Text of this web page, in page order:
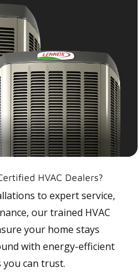
HVAC Dealers?
to expert service,
our trained HVAC
your home stays
with energy-efficient
can trust.